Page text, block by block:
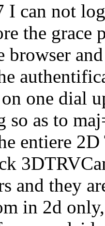
I can not
the grace
browser
one dial
so as to
entiere
and they
in 2d